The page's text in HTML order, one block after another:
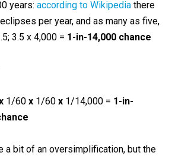
years: according to Wikipediathere
per year, and as many as five,
3.5 x 4,000 = 1-in-14,000 chance
1/60 x1/60 x1/14,000 = 1-in-
a bit of an oversimplification, but the